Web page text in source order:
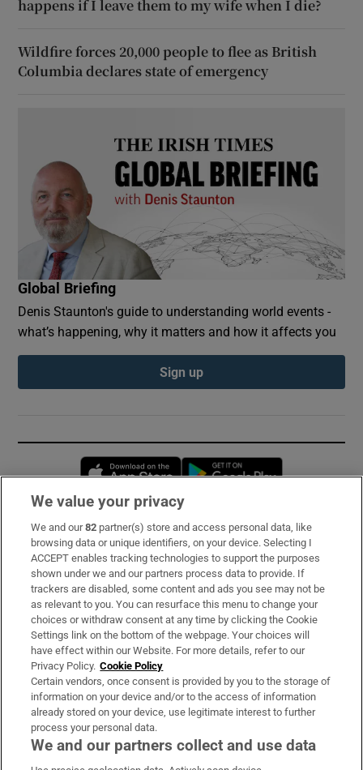
happens if I leave them to my wife when I die?
Wildfire forces 20,000 people to flee as British
Columbia declares state of emergency
Global Briefing
Denis Staunton's guide to understanding world events -
what’s happening, why it matters and how it affects you
Sign up
Opens in new window
Subscribe
Support
About Us
Irish Times Products & Services
OUR PARTNERS:
We value your privacy
We and our82 partner(s) store and access personal data, like
browsing data or unique identifiers, on your device. Selecting I
ACCEPT enables tracking technologies to support the purposes
shown under we and our partners process data to provide. If
trackers are disabled, some content and ads you see may not be
as relevant to you. You can resurface this menu to change your
choices or withdraw consent at any time by clicking the Cookie
Settings link on the bottom of the webpage. Your choices will
have effect within our Website. For more details, refer to our
Privacy Policy. Cookie Policy
Certain vendors, once consent is provided by you to the storage of
information on your device and/or to the access of information
already stored on your device, use legitimate interest to further
process your personal data.
We and our partners collect and use data